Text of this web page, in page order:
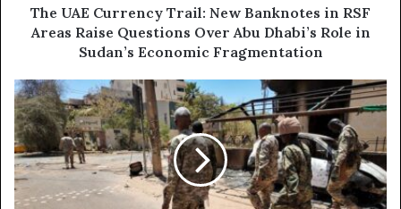
s
y
T
r
a
i
l
:
The UAE Currency Trail: New Banknotes in RSF
Areas Raise Questions Over Abu Dhabi’s Role in
Sudan’s Economic Fragmentation
E
x
c
l
u
s
i